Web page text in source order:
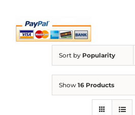
Sort by Popularity
Show 16 Products